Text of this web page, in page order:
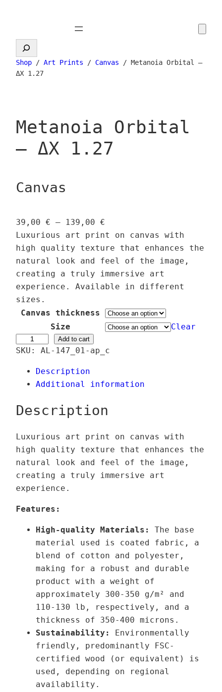
Search
Shop / Art Prints / Canvas / Metanoia Orbital –
ΔX 1.27
Metanoia Orbital
– ΔX 1.27
Canvas
39,00 € – 139,00 €
r
i
c
e
r
n
g
:
,
0
€
t
h
r
h
1
3
9
0
0
€
Luxurious art print on canvas with
high quality texture that enhances the
natural look and feel of the image,
creating a truly immersive art
experience. Available in different
sizes.
Canvas thickness
Size
Clear
e
o
i
O
r
b
i
t
a
Add to cart
SKU: AL-147_01-ap_c
Description
Additional information
Description
Luxurious art print on canvas with
high quality texture that enhances the
natural look and feel of the image,
creating a truly immersive art
experience.
Features:
High-quality Materials: The base
material used is coated fabric, a
blend of cotton and polyester,
making for a robust and durable
product with a weight of
approximately 300-350 g/m² and
110-130 lb,
respectively, and a
thickness of 350-400 microns.
Sustainability:
Environmentally
friendly, predominantly FSC-
certified wood (or equivalent) is
used, depending on regional
availability.